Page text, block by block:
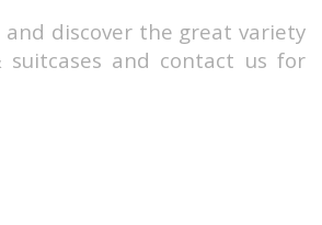
and discover the great variety
suitcases and contact us for